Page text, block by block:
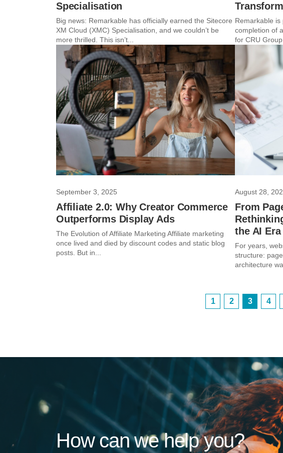
Specialisation
Big news: Remarkable has officially earned the Sitecore
XM Cloud (XMC) Specialisation, and we couldn’t be
more thrilled. This isn’t...
Remarkable
completion of
for CRU
September 3, 2025
Affiliate 2.0: Why Creator Commerce
Outperforms Display Ads
The Evolution of Affiliate Marketing Affiliate marketing
once lived and died by discount codes and static blog
posts. But in...
August 28,
From
the AI Era
For years,
structure:
architecture
1 2 3 4
How can we help you?